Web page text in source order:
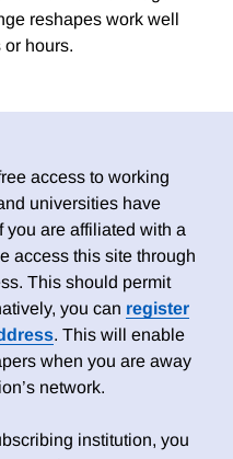
reshapes work well
or hours.
access to working
universities have
you are affiliated with a
access this site through
This should permit
you can register
. This will enable
when you are away
network.
institution, you